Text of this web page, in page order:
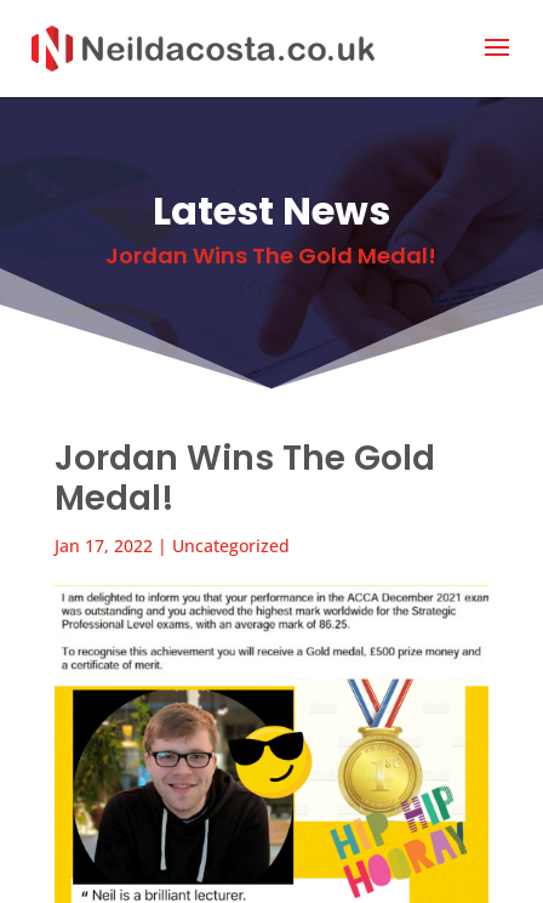
Latest News
Jordan Wins The Gold Medal!
Jordan Wins The Gold
Medal!
Jan 17, 2022| Uncategorized